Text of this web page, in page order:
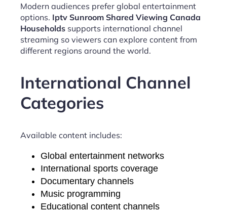
Modern audiences prefer global entertainment
options. Iptv Sunroom Shared Viewing Canada
Households supports international channel
streaming so viewers can explore content from
different regions around the world.
International Channel
Categories
Available content includes:
Global entertainment networks
International sports coverage
Documentary channels
Music programming
Educational content channels